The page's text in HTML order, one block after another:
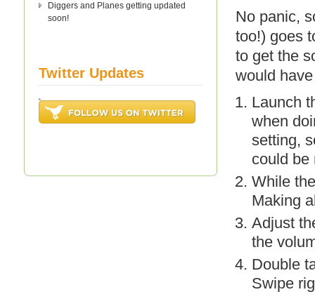
No panic,
too!) goes
to get the
would
Launch
when
setting,
could be
While
Making
Adjust
the
Double
Swipe
Diggers and Planes getting updated
soon!
Twitter Updates